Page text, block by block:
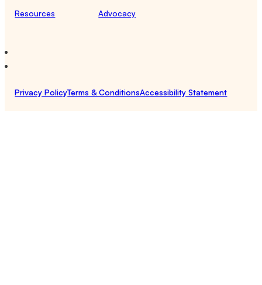
Resources
Advocacy
Privacy PolicyTerms & ConditionsAccessibility Statement